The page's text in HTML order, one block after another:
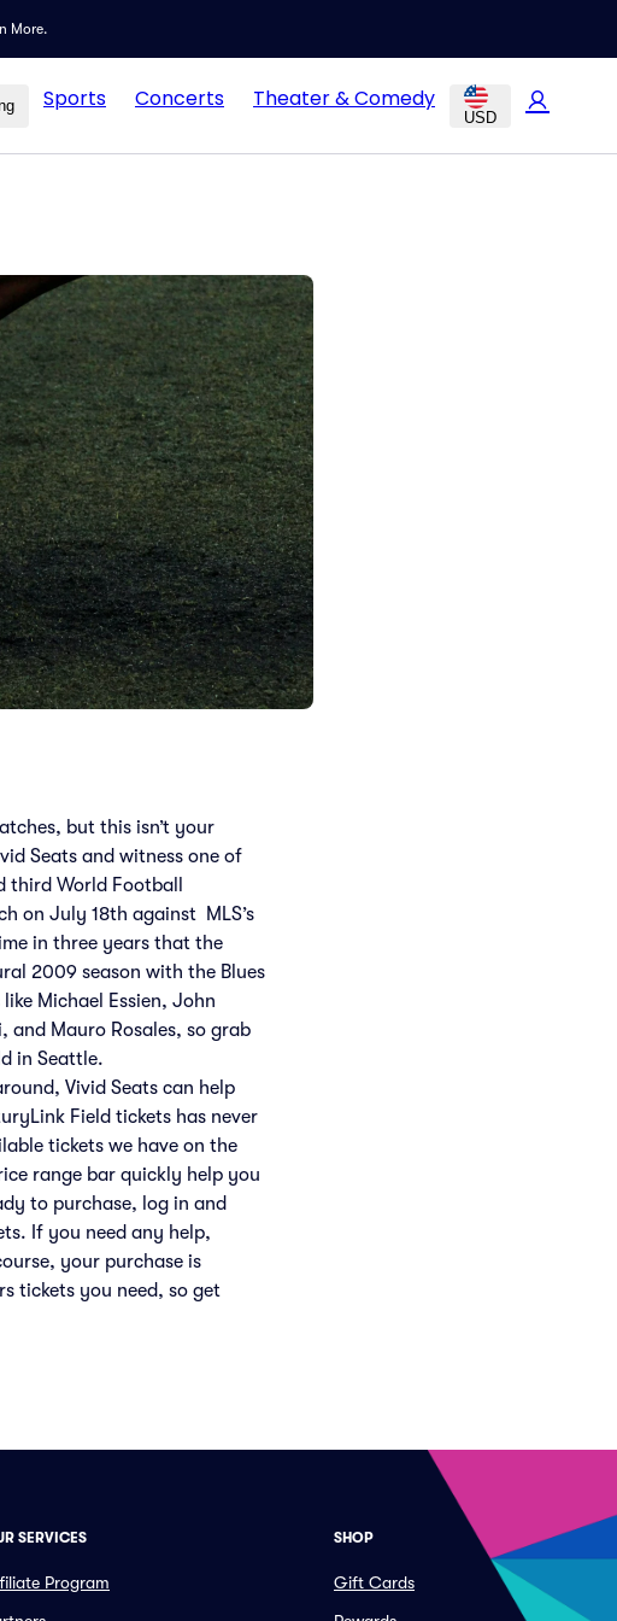
More.
Sports Concerts Theater & Comedy
USD
but this isn’t your
Seats and witness one of
third World Football
on July 18th against MLS’s
in three years that the
2009 season with the Blues
Michael Essien, John
and Mauro Rosales, so grab
in Seattle.
Vivid Seats can help
Field tickets has never
tickets we have on the
range bar quickly help you
to purchase, log in and
If you need any help,
your purchase is
tickets you need, so get
SERVICES
Program
SHOP
Gift Cards